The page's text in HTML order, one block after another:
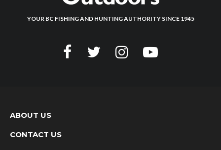
YOUR BC FISHING AND HUNTING AUTHORITY SINCE 1945
ABOUT US
CONTACT US